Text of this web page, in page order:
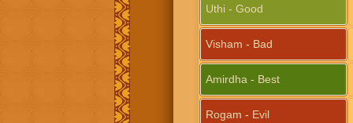
Uthi - Good
Visham - Bad
Amirdha - Best
Rogam - Evil